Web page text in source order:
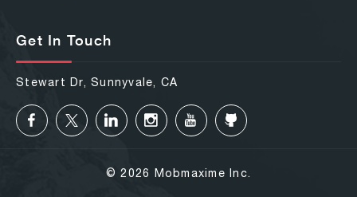
Get In Touch
Stewart Dr, Sunnyvale, CA
© 2026 Mobmaxime Inc.